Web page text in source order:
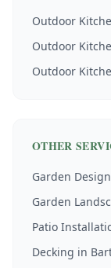
Outdoor
Outdoor
Outdoor
OTHER
Garden Design
Garden
Patio
Decking in